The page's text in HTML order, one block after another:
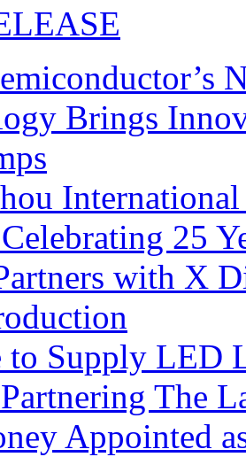
Brings
25
with X
to Supply LED
The
Appointed